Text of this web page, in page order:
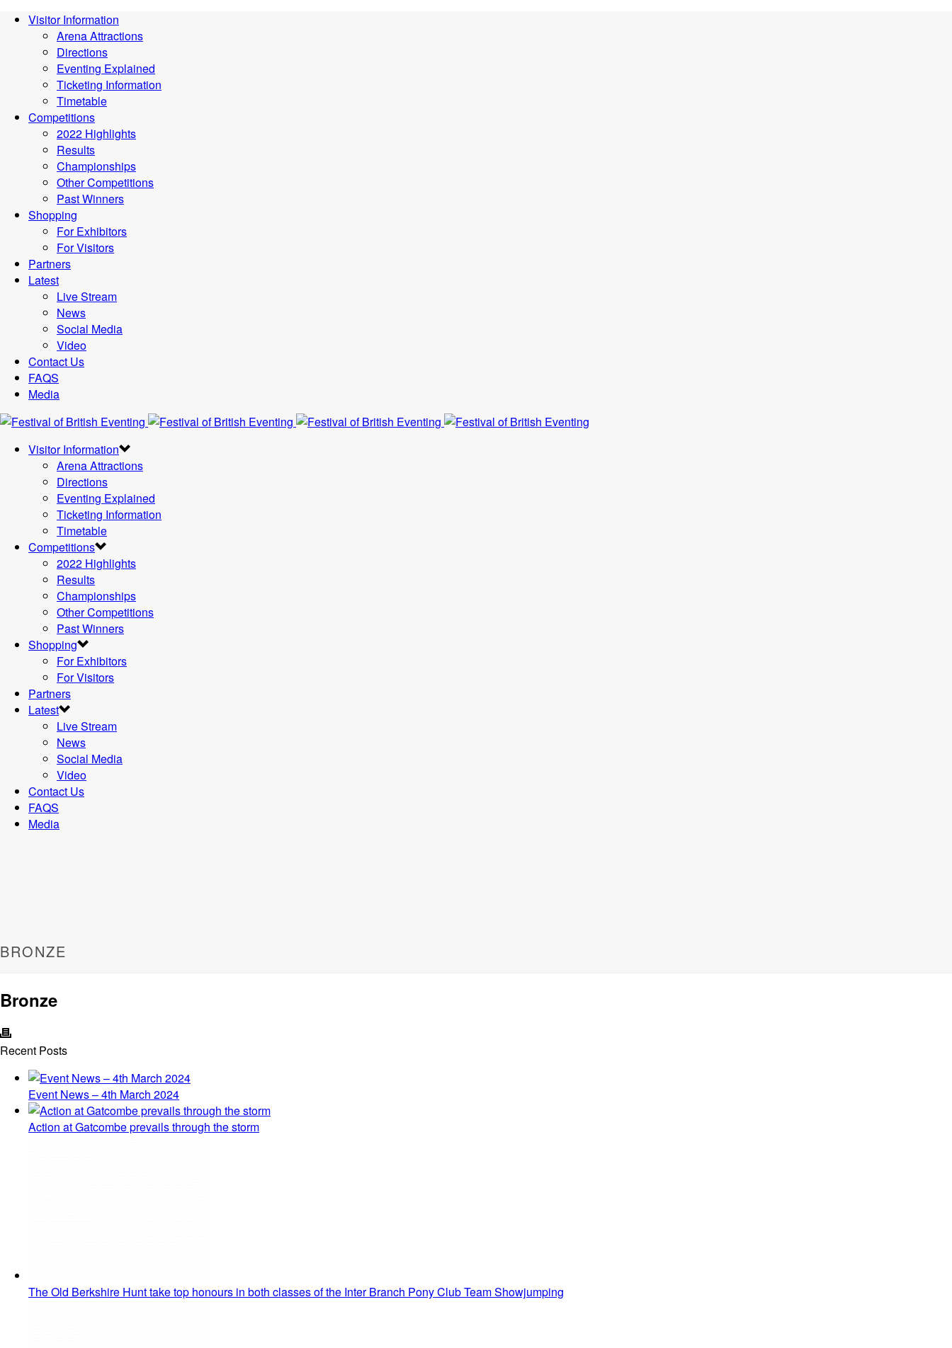
Visitor Information
Arena Attractions
Directions
Eventing Explained
Ticketing Information
Timetable
Competitions
2022 Highlights
Results
Championships
Other Competitions
Past Winners
Shopping
For Exhibitors
For Visitors
Partners
Latest
Live Stream
News
Social Media
Video
Contact Us
FAQS
Media
Visitor Information
Arena Attractions
Directions
Eventing Explained
Ticketing Information
Timetable
Competitions
2022 Highlights
Results
Championships
Other Competitions
Past Winners
Shopping
For Exhibitors
For Visitors
Partners
Latest
Live Stream
News
Social Media
Video
Contact Us
FAQS
Media
BRONZE
Bronze
Recent Posts
Event News – 4th March 2024
Action at Gatcombe prevails through the storm
The Old Berkshire Hunt take top honours in both classes of the Inter Branch Pony Club Team Showjumping